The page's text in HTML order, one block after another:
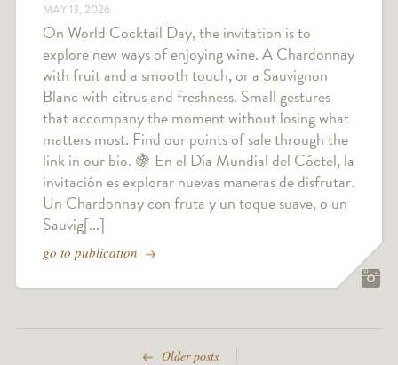
MAY 13, 2026
On World Cocktail Day, the invitation is to
explore new ways of enjoying wine. A Chardonnay
with fruit and a smooth touch, or a Sauvignon
Blanc with citrus and freshness. Small gestures
that accompany the moment without losing what
matters most. Find our points of sale through the
link in our bio. 🍇 En el Día Mundial del Cóctel, la
invitación es explorar nuevas maneras de disfrutar.
Un Chardonnay con fruta y un toque suave, o un
Sauvig[...]
go to publication
Older posts